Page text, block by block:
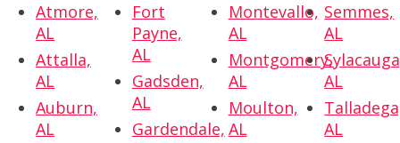
Atmore,
AL
Attalla,
AL
Auburn,
AL
Fort
Payne,
AL
Gadsden,
AL
Gardendale,
Montevallo,
AL
Montgomery,
AL
Moulton,
AL
Semmes,
AL
AL
AL